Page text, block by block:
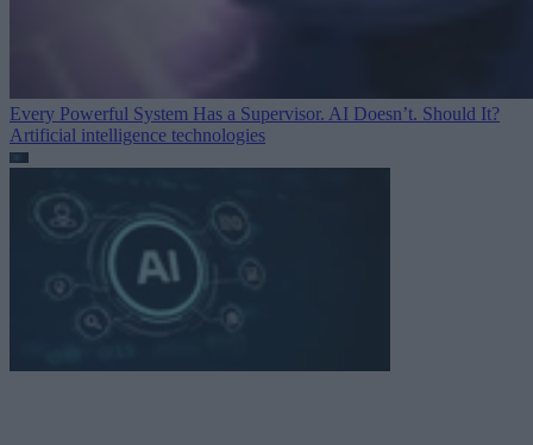
Every Powerful System Has a Supervisor. AI Doesn’t. Should It?
Artificial intelligence technologies